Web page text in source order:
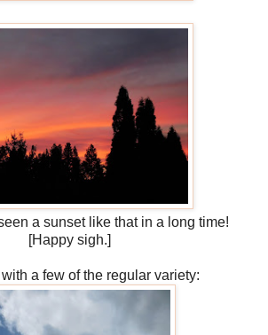
a sunset like that in a long time!
[Happy sigh.]
a few of the regular variety: